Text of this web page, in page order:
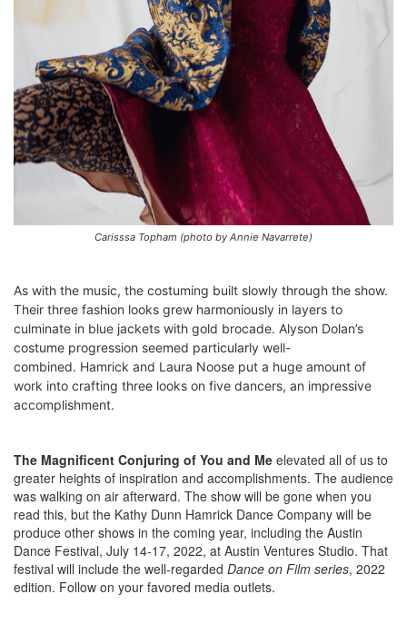
Carisssa Topham (photo by Annie Navarrete)
As with the music, the costuming built slowly through the show.
Their three fashion looks grew harmoniously in layers to
culminate in blue jackets with gold brocade. Alyson Dolan’s
costume progression seemed particularly well-
combined. Hamrick and Laura Noose put a huge amount of
work into crafting three looks on five dancers, an impressive
accomplishment.
The Magnificent Conjuring of You and Me elevated all of us to
greater heights of inspiration and accomplishments. The audience
was walking on air afterward. The show will be gone when you
read this, but the Kathy Dunn Hamrick Dance Company will be
produce other shows in the coming year, including the Austin
Dance Festival, July 14-17, 2022, at Austin Ventures Studio. That
festival will include the well-regarded Dance on Film series, 2022
edition. Follow on your favored media outlets.